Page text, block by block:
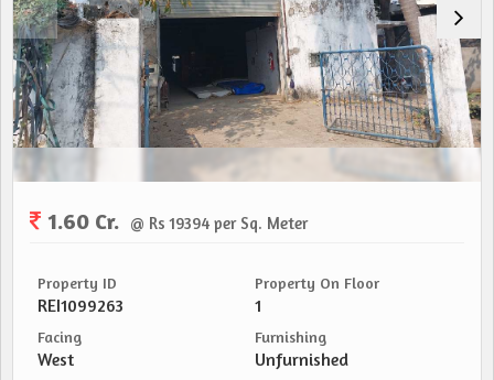
1.60 Cr. @ Rs 19394 per Sq. Meter
Property ID
REI1099263
Property On Floor
1
Facing
West
Furnishing
Unfurnished